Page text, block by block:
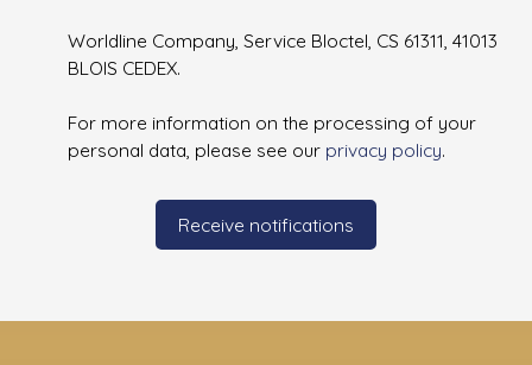
Worldline Company, Service Bloctel, CS 61311, 41013
BLOIS CEDEX.
For more information on the processing of your
personal data, please see our privacy policy.
Receive notifications